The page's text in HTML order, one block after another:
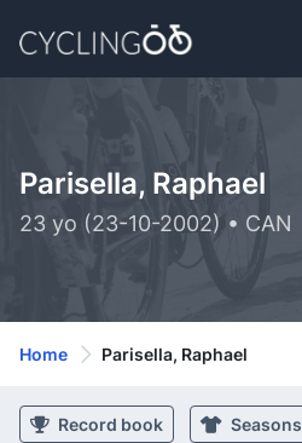
Parisella, Raphael
23 yo (23-10-2002) • CAN
Home Parisella, Raphael
Record book Seasons